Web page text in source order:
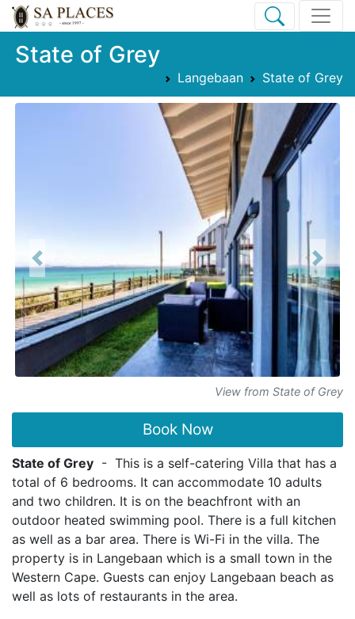
State of Grey
Langebaan State of Grey
View from State of Grey
Previous Next
Book Now
State of Grey - This is a self-catering Villa that has a
total of 6 bedrooms. It can accommodate 10 adults
and two children. It is on the beachfront with an
outdoor heated swimming pool. There is a full kitchen
as well as a bar area. There is Wi-Fi in the villa. The
property is in Langebaan which is a small town in the
Western Cape. Guests can enjoy Langebaan beach as
well as lots of restaurants in the area.